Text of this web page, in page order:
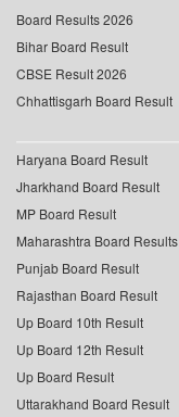
Board Results 2026
Bihar Board Result
CBSE Result 2026
Chhattisgarh Board Result
Haryana Board Result
Jharkhand Board Result
MP Board Result
Maharashtra Board Results
Punjab Board Result
Rajasthan Board Result
Up Board 10th Result
Up Board 12th Result
Up Board Result
Uttarakhand Board Result